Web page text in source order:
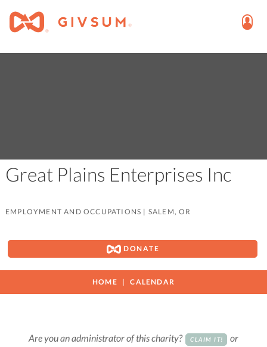
Great Plains Enterprises Inc
EMPLOYMENT AND OCCUPATIONS | SALEM, OR
DONATE
HOME CALENDAR
Are you an administrator of this charity? CLAIM IT! or